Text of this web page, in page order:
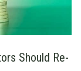
Should Re-